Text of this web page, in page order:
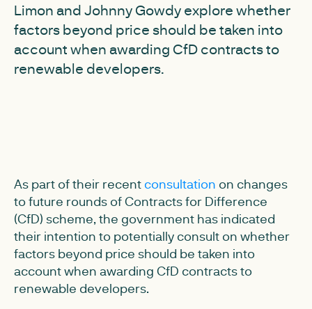
Limon and Johnny Gowdy explore whether
factors beyond price should be taken into
account when awarding CfD contracts to
renewable developers.
As part of their recent consultation on changes
to future rounds of Contracts for Difference
(CfD) scheme, the government has indicated
their intention to potentially consult on whether
factors beyond price should be taken into
account when awarding CfD contracts to
renewable developers.